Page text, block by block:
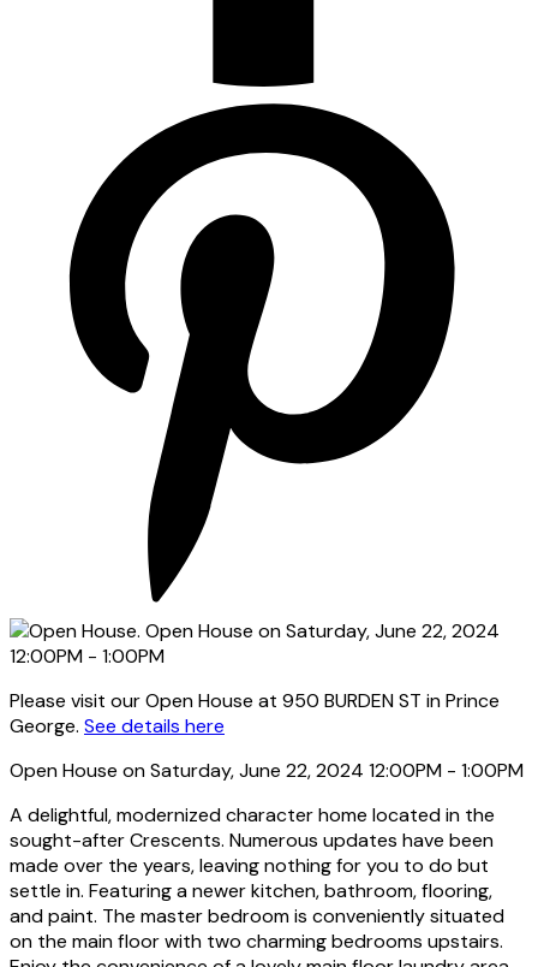
Please visit our Open House at 950 BURDEN ST in Prince
George. See details here
Open House on Saturday, June 22, 2024 12:00PM - 1:00PM
A delightful, modernized character home located in the
sought-after Crescents. Numerous updates have been
made over the years, leaving nothing for you to do but
settle in. Featuring a newer kitchen, bathroom, flooring,
and paint. The master bedroom is conveniently situated
on the main floor with two charming bedrooms upstairs.